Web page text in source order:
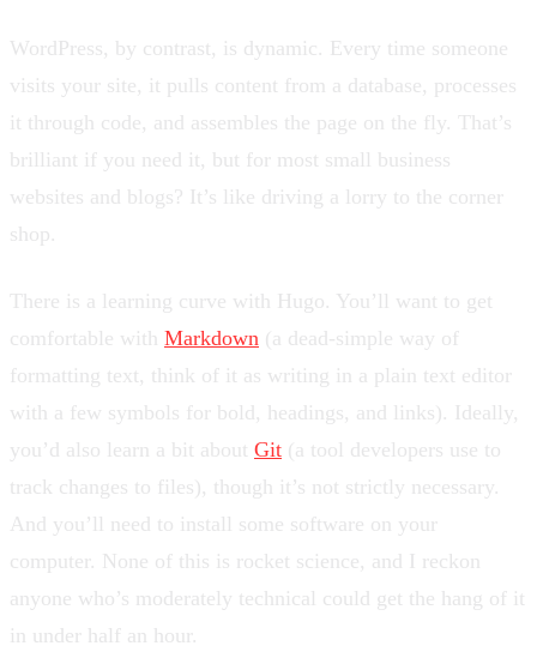
WordPress, by contrast, is dynamic. Every time someone
visits your site, it pulls content from a database, processes
it through code, and assembles the page on the fly. That’s
brilliant if you need it, but for most small business
websites and blogs? It’s like driving a lorry to the corner
shop.
There is a learning curve with Hugo. You’ll want to get
comfortable with Markdown (a dead-simple way of
formatting text, think of it as writing in a plain text editor
with a few symbols for bold, headings, and links). Ideally,
you’d also learn a bit about Git (a tool developers use to
track changes to files), though it’s not strictly necessary.
And you’ll need to install some software on your
computer. None of this is rocket science, and I reckon
anyone who’s moderately technical could get the hang of it
in under half an hour.